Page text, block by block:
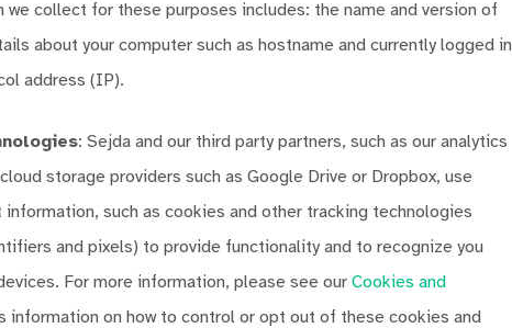
collect for these purposes includes: the name and version of
about your computer such as hostname and currently logged in
address (IP).
: Sejda and our third party partners, such as our analytics
storage providers such as Google Drive or Dropbox, use
such as cookies and other tracking technologies
and pixels) to provide functionality and to recognize you
For more information, please see our Cookies and
information on how to control or opt out of these cookies and